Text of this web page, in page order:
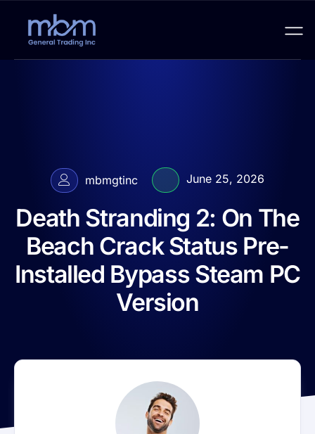
mbmgtinc June 25, 2026
Death Stranding 2: On The
Beach Crack Status Pre-
Installed Bypass Steam PC
Version